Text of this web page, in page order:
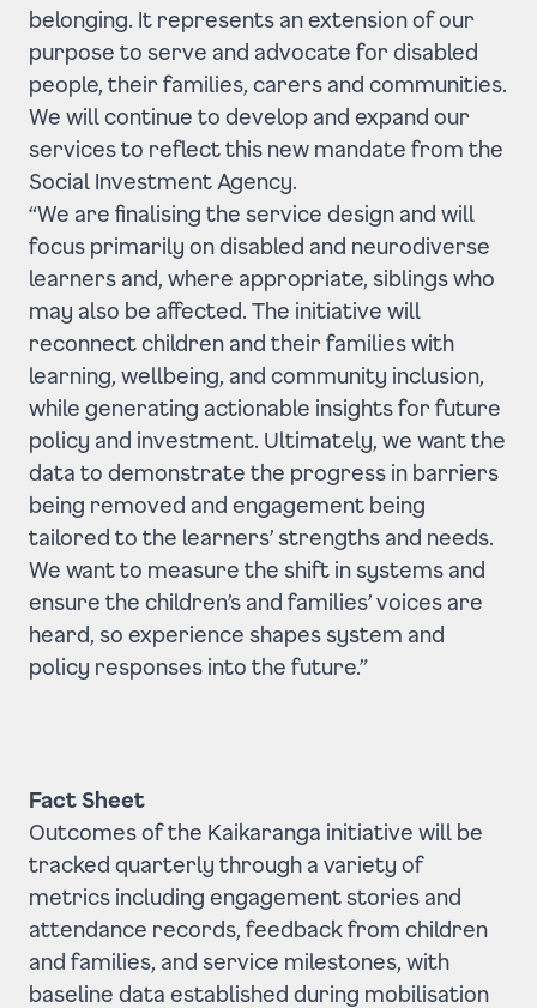
belonging. It represents an extension of our
purpose to serve and advocate for disabled
people, their families, carers and communities.
We will continue to develop and expand our
services to reflect this new mandate from the
Social Investment Agency.
“We are finalising the service design and will
focus primarily on disabled and neurodiverse
learners and, where appropriate, siblings who
may also be affected. The initiative will
reconnect children and their families with
learning, wellbeing, and community inclusion,
while generating actionable insights for future
policy and investment. Ultimately, we want the
data to demonstrate the progress in barriers
being removed and engagement being
tailored to the learners’ strengths and needs.
We want to measure the shift in systems and
ensure the children’s and families’ voices are
heard, so experience shapes system and
policy responses into the future.”
Fact Sheet
Outcomes of the Kaikaranga initiative will be
tracked quarterly through a variety of
metrics including engagement stories and
attendance records, feedback from children
and families, and service milestones, with
baseline data established during mobilisation